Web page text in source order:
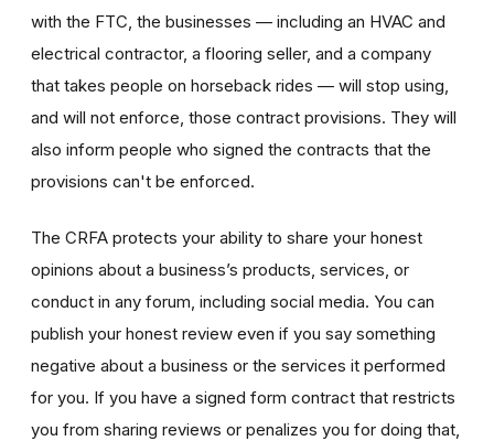
with the FTC, the businesses — including an HVAC and
electrical contractor, a flooring seller, and a company
that takes people on horseback rides — will stop using,
and will not enforce, those contract provisions. They will
also inform people who signed the contracts that the
provisions can't be enforced.
The CRFA protects your ability to share your honest
opinions about a business’s products, services, or
conduct in any forum, including social media. You can
publish your honest review even if you say something
negative about a business or the services it performed
for you. If you have a signed form contract that restricts
you from sharing reviews or penalizes you for doing that,